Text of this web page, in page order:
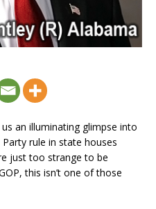
an illuminating glimpse into
rule in state houses
just too strange to be
this isn’t one of those